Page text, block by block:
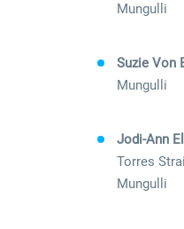
Mungulli
Suzie Von
Mungulli
Jodi-Ann
Torres
Mungulli